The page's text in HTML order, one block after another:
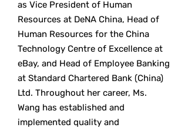
as Vice President of Human
Resources at DeNA China, Head of
Human Resources for the China
Technology Centre of Excellence at
eBay, and Head of Employee Banking
at Standard Chartered Bank (China)
Ltd. Throughout her career, Ms.
Wang has established and
implemented quality and